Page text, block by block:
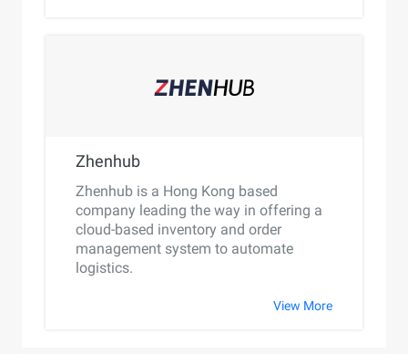
Zhenhub
Zhenhub is a Hong Kong based
company leading the way in offering a
cloud-based inventory and order
management system to automate
logistics.
View More